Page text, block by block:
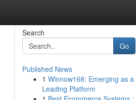
Search
Go
Published News
1 Winnow168: Emerging as a
Leading Platform